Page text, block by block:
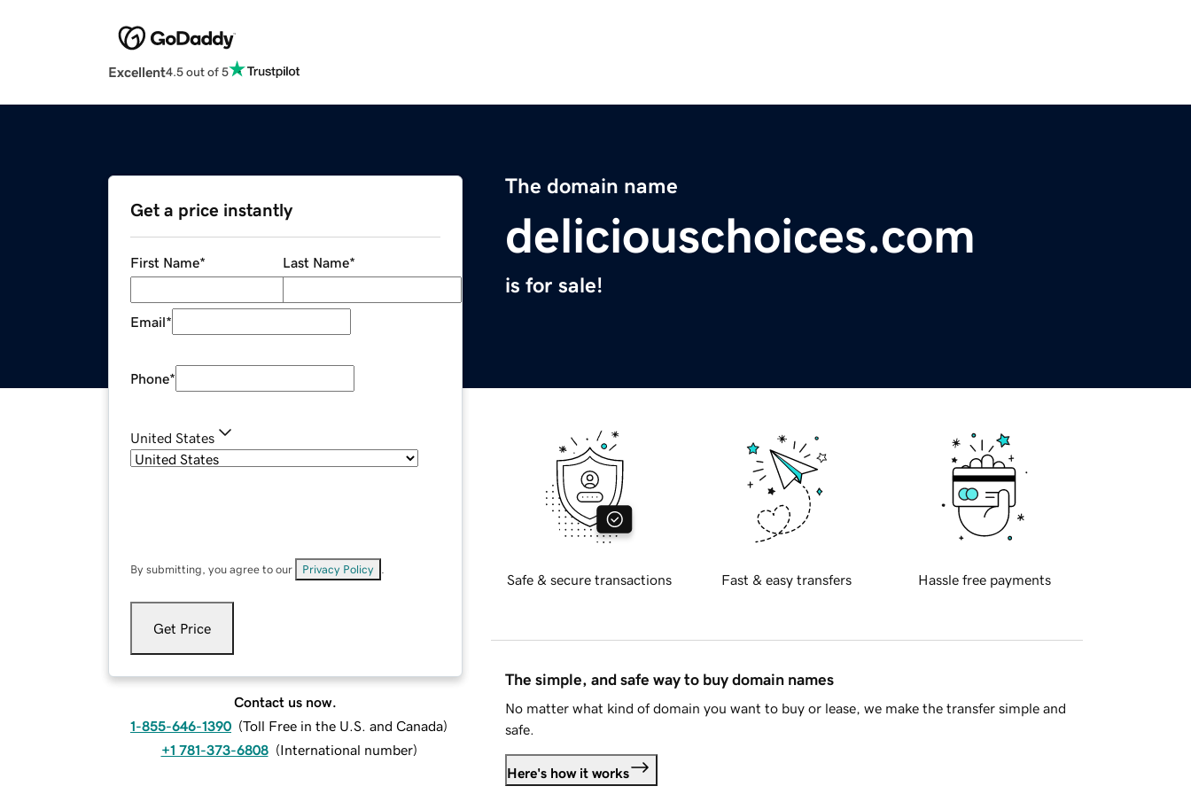
Excellent4.5 out of 5
The domain name
deliciouschoices.com
is for sale!
Get a price instantly
First Name* Last Name*
Email*
Phone*
United States
By submitting, you agree to our Privacy Policy
Get Price
Contact us now.
1-855-646-1390 (Toll Free in the U.S. and Canada)
+1 781-373-6808 (International number)
Safe & secure transactions Fast & easy transfers Hassle free payments
The simple, and safe way to buy domain names
No matter what kind of domain you want to buy or lease, we make the transfer simple and
safe.
Here's how it works